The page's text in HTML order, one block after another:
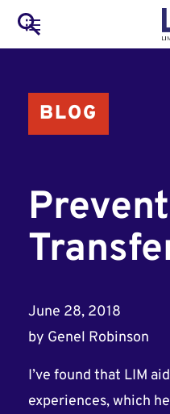
main
content
Main
navigation
LIM Main Menu
Search
Mobile
Container
BLOG
June 28, 2018
by Genel Robinson
I’ve found that LIM
experiences, which